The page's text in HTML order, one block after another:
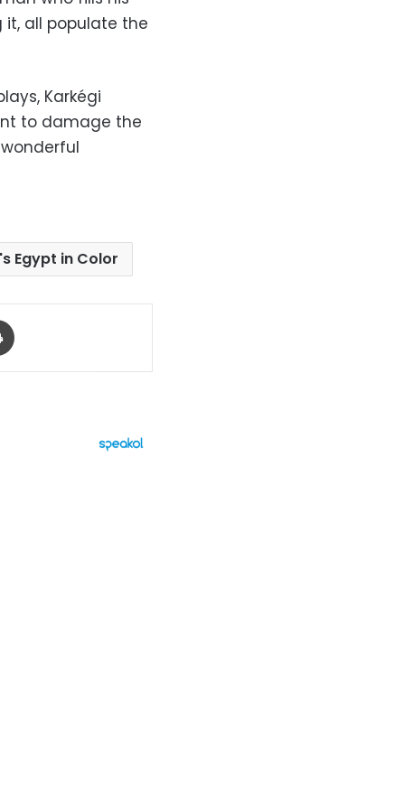
all populate the
Karkégi
to damage the
Egypt in Color